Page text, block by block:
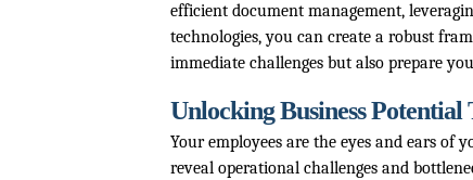
efficient document management,
technologies, you can create a robust
immediate challenges but also prepare
Unlocking Business
Your employees are the eyes and ears of
reveal operational challenges and